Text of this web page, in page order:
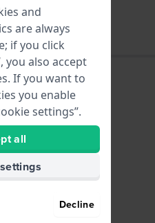
and
are always
if you click
you also accept
If you want to
you enable
settings”.
all
Decline